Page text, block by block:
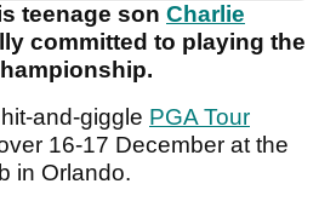
teenage son Charlie
committed to playing the
and-giggle PGA Tour
16-17 December at the
in Orlando.